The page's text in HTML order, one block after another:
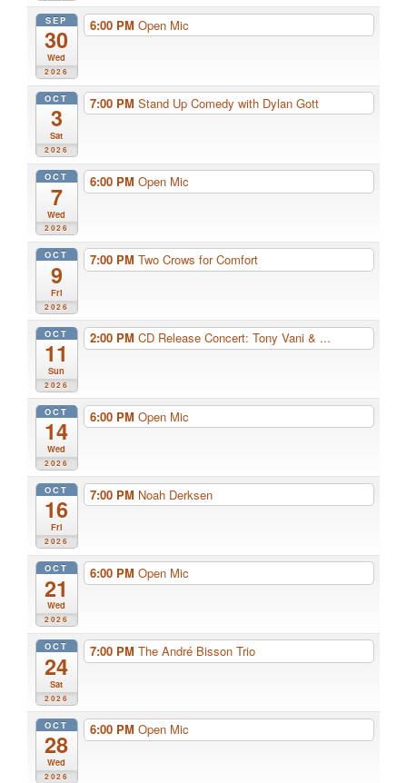
SEP
30
Wed
2026
6:00 PM Open Mic
OCT
3
Sat
2026
7:00 PM Stand Up Comedy with Dylan Gott
OCT
7
Wed
2026
6:00 PM Open Mic
OCT
9
Fri
2026
7:00 PM Two Crows for Comfort
OCT
11
Sun
2026
2:00 PM CD Release Concert: Tony Vani & ...
OCT
14
Wed
2026
6:00 PM Open Mic
OCT
16
Fri
2026
7:00 PM Noah Derksen
OCT
21
Wed
2026
6:00 PM Open Mic
OCT
24
Sat
2026
7:00 PM The André Bisson Trio
OCT
28
Wed
2026
6:00 PM Open Mic